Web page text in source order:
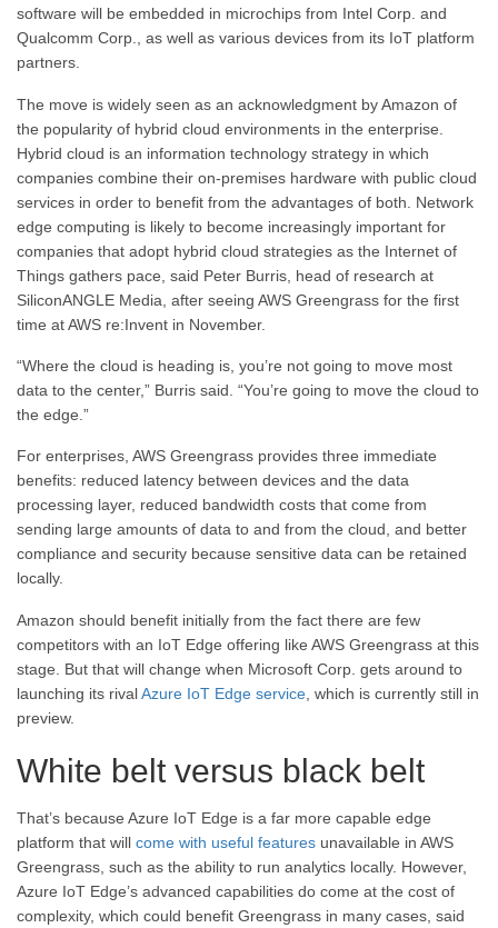
software will be embedded in microchips from Intel Corp. and
Qualcomm Corp., as well as various devices from its IoT platform
partners.
The move is widely seen as an acknowledgment by Amazon of
the popularity of hybrid cloud environments in the enterprise.
Hybrid cloud is an information technology strategy in which
companies combine their on-premises hardware with public cloud
services in order to benefit from the advantages of both. Network
edge computing is likely to become increasingly important for
companies that adopt hybrid cloud strategies as the Internet of
Things gathers pace, said Peter Burris, head of research at
SiliconANGLE Media, after seeing AWS Greengrass for the first
time at AWS re:Invent in November.
“Where the cloud is heading is, you’re not going to move most
data to the center,” Burris said. “You’re going to move the cloud to
the edge.”
For enterprises, AWS Greengrass provides three immediate
benefits: reduced latency between devices and the data
processing layer, reduced bandwidth costs that come from
sending large amounts of data to and from the cloud, and better
compliance and security because sensitive data can be retained
locally.
Amazon should benefit initially from the fact there are few
competitors with an IoT Edge offering like AWS Greengrass at this
stage. But that will change when Microsoft Corp. gets around to
launching its rivalAzure IoT Edge service , which is currently still in
preview.
White belt versus black belt
That’s because Azure IoT Edge is a far more capable edge
platform that will come with useful features unavailable in AWS
Greengrass, such as the ability to run analytics locally. However,
Azure IoT Edge’s advanced capabilities do come at the cost of
complexity, which could benefit Greengrass in many cases, said